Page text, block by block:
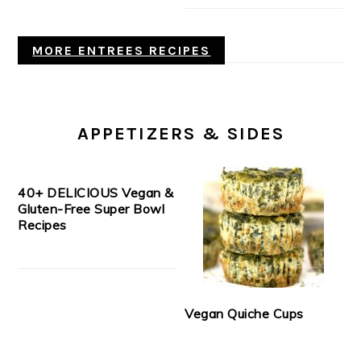
MORE ENTREES RECIPES
APPETIZERS & SIDES
40+ DELICIOUS Vegan &
Gluten-Free Super Bowl
Recipes
Vegan Quiche Cups